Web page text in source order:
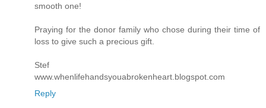
smooth one!
Praying for the donor family who chose during their time of
loss to give such a precious gift.
Stef
www.whenlifehandsyouabrokenheart.blogspot.com
Reply